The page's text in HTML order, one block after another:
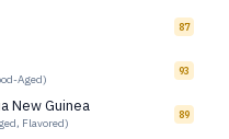
87
Aged)
93
New Guinea
Flavored)
89